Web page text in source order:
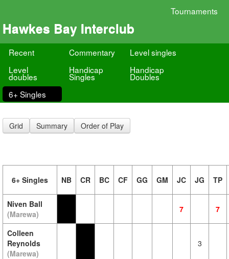
Tournaments
Hawkes Bay Interclub
Recent Commentary
Level singles
Level
doubles
Handicap
Singles
Handicap
Doubles
6+ Singles
Grid Summary Order of Play
6+ Singles NB CR BC CF GG GM JC JG TP
Niven Ball
(Marewa)
7 7
Colleen
Reynolds
(Marewa)
3